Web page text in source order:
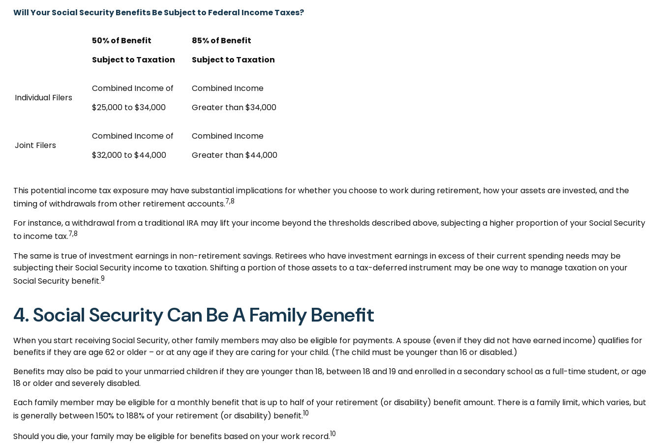
Will Your Social Security Benefits Be Subject to Federal Income Taxes?
50% of Benefit
Subject to Taxation
85% of Benefit
Subject to Taxation
Individual Filers
Combined Income of
$25,000 to $34,000
Combined Income
Greater than $34,000
Joint Filers
Combined Income of
$32,000 to $44,000
Combined Income
Greater than $44,000
This potential income tax exposure may have substantial implications for whether you choose to work during retirement, how your assets are invested, and the
timing of withdrawals from other retirement accounts.7,8
For instance, a withdrawal from a traditional IRA may lift your income beyond the thresholds described above, subjecting a higher proportion of your Social Security
to income tax.7,8
The same is true of investment earnings in non-retirement savings. Retirees who have investment earnings in excess of their current spending needs may be
subjecting their Social Security income to taxation. Shifting a portion of those assets to a tax-deferred instrument may be one way to manage taxation on your
Social Security benefit.9
4. Social Security Can Be A Family Benefit
When you start receiving Social Security, other family members may also be eligible for payments. A spouse (even if they did not have earned income) qualifies for
benefits if they are age 62 or older – or at any age if they are caring for your child. (The child must be younger than 16 or disabled.)
Benefits may also be paid to your unmarried children if they are younger than 18, between 18 and 19 and enrolled in a secondary school as a full-time student, or age
18 or older and severely disabled.
Each family member may be eligible for a monthly benefit that is up to half of your retirement (or disability) benefit amount. There is a family limit, which varies, but
is generally between 150% to 188% of your retirement (or disability) benefit.10
Should you die, your family may be eligible for benefits based on your work record.10